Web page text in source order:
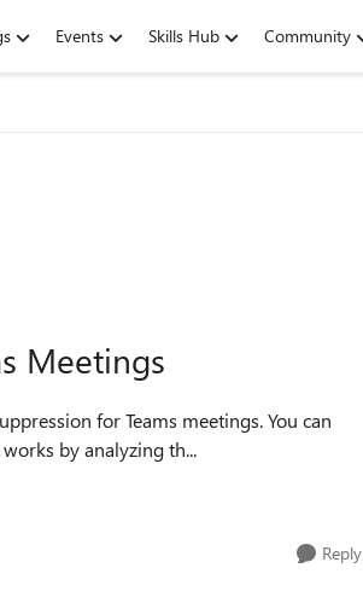
Events Skills Hub Community
Meetings
by analyzing th...
Reply